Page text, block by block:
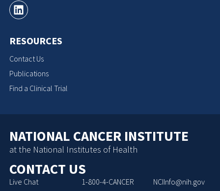
RESOURCES
Contact Us
Publications
Find a Clinical Trial
NATIONAL CANCER INSTITUTE
at the National Institutes of Health
CONTACT US
Live Chat 1-800-4-CANCER NCIInfo@nih.gov